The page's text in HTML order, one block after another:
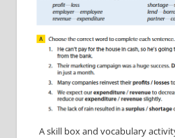
A skill box and vocabulary